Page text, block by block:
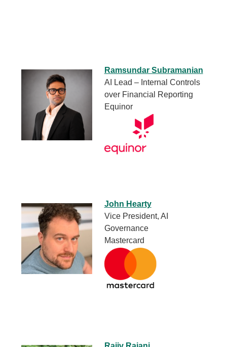
Ramsundar Subramanian
AI Lead – Internal Controls
over Financial Reporting
Equinor
John Hearty
Vice President, AI
Governance
Mastercard